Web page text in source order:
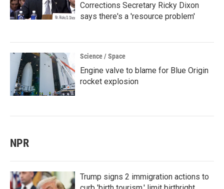
Corrections Secretary Ricky Dixon
says there's a 'resource problem'
Science / Space
Engine valve to blame for Blue Origin
rocket explosion
NPR
Trump signs 2 immigration actions to